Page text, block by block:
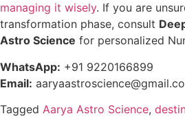
managing it wisely. If you are
transformation phase, consult
Astro Science for personalized
WhatsApp: +91 9220166899
Email:
Tagged Aarya Astro Science,